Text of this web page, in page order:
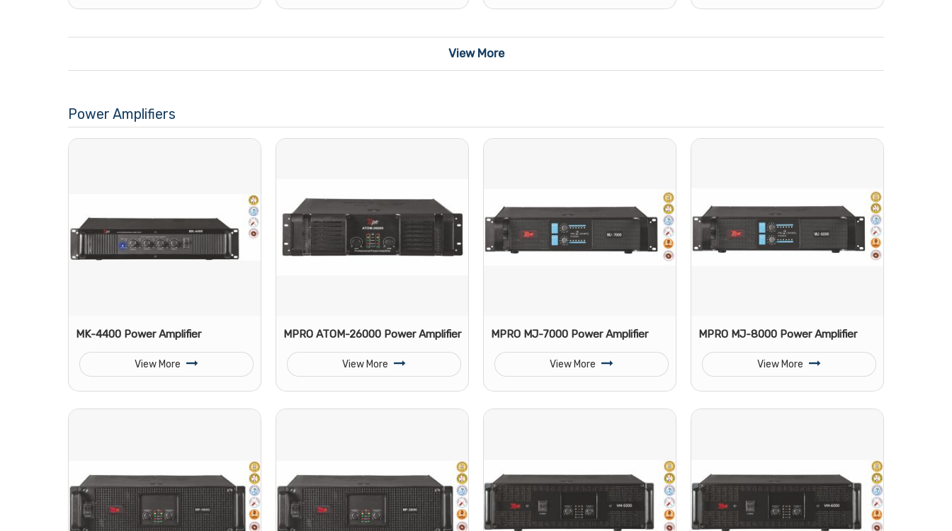
View More
Power Amplifiers
MK-4400 Power Amplifier
View More
MPRO ATOM-26000 Power Amplifier
View More
MPRO MJ-7000 Power Amplifier
View More
MPRO MJ-8000 Power Amplifier
View More